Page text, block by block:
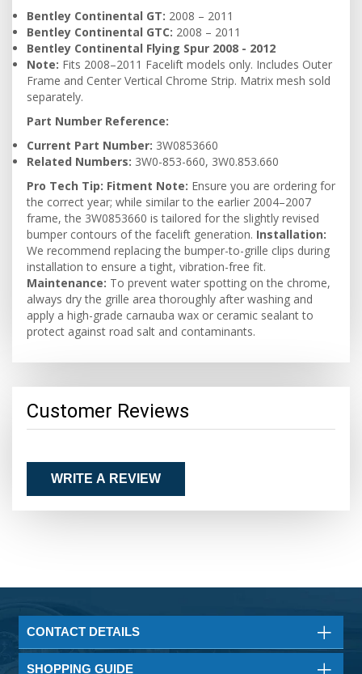
Bentley Continental GT: 2008 – 2011
Bentley Continental GTC: 2008 – 2011
Bentley Continental Flying Spur 2008 - 2012
Note: Fits 2008–2011 Facelift models only. Includes Outer
Frame and Center Vertical Chrome Strip. Matrix mesh sold
separately.
Part Number Reference:
Current Part Number: 3W0853660
Related Numbers: 3W0-853-660, 3W0.853.660
Pro Tech Tip: Fitment Note: Ensure you are ordering for
the correct year; while similar to the earlier 2004–2007
frame, the 3W0853660 is tailored for the slightly revised
bumper contours of the facelift generation. Installation:
We recommend replacing the bumper-to-grille clips during
installation to ensure a tight, vibration-free fit.
Maintenance: To prevent water spotting on the chrome,
always dry the grille area thoroughly after washing and
apply a high-grade carnauba wax or ceramic sealant to
protect against road salt and contaminants.
Customer Reviews
WRITE A REVIEW
CONTACT DETAILS
SHOPPING GUIDE